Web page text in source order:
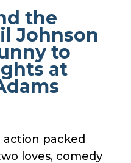
the
Johnson
to
at
action packed
loves, comedy